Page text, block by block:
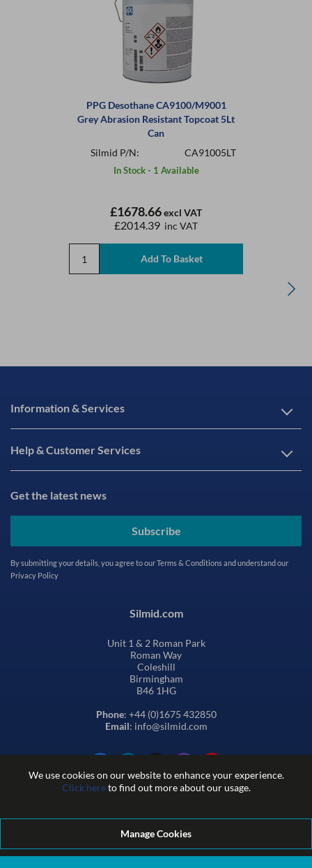
We use cookies on our website to enhance your experience.
Click hereto find out more about our usage.
Manage Cookies
PPG Desothane CA9100/M9001
Grey Abrasion Resistant Topcoat 5Lt
Can
Silmid P/N:
CA91005LT
In Stock - 1 Available
£1678.66excl VAT
£2014.39 inc VAT
Information & Services
Help & Customer Services
Get the latest news
Subscribe
By submitting your details, you agree to ourTerms & Conditionsand understand our
Privacy Policy
Silmid.com
Unit 1 & 2 Roman Park
Roman Way
Coleshill
Birmingham
B46 1HG
Phone: +44 (0)1675 432850
Email: info@silmid.com
Terms and Conditions of Sale
Terms of Website Use